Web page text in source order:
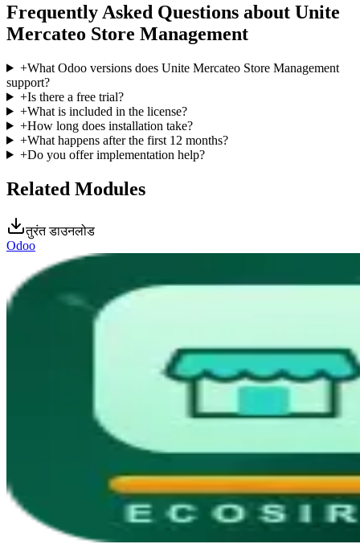
Frequently Asked Questions about Unite
Mercateo Store Management
+What Odoo versions does Unite Mercateo Store Management
support?
+Is there a free trial?
+What is included in the license?
+How long does installation take?
+What happens after the first 12 months?
+Do you offer implementation help?
Related Modules
तुरंत डाउनलोड
Odoo